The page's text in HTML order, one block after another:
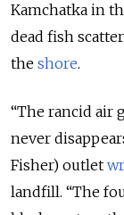
Kamchatka in
dead fish
the shore.
“The rancid air
never
Fisher) outlet
landfill. “The